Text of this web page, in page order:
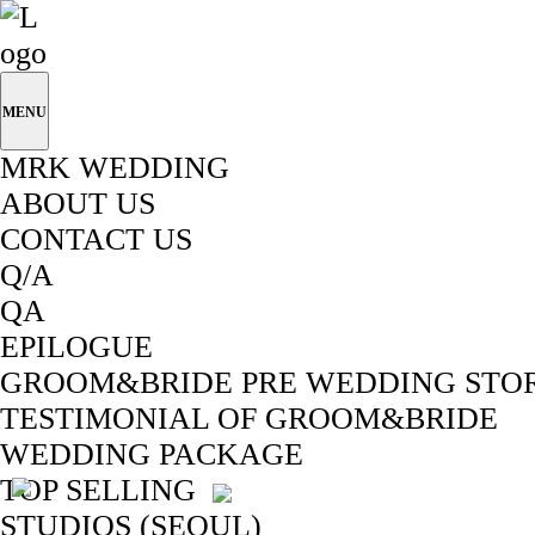
MENU
MRK WEDDING
ABOUT US
CONTACT US
Q/A
QA
EPILOGUE
GROOM&BRIDE PRE WEDDING
TESTIMONIAL OF GROOM&BRIDE
WEDDING PACKAGE
TOP SELLING
STUDIOS (SEOUL)